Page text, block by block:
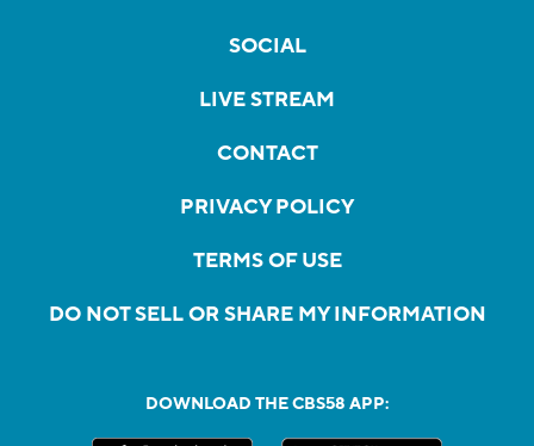
SOCIAL
LIVE STREAM
CONTACT
PRIVACY POLICY
TERMS OF USE
DO NOT SELL OR SHARE MY INFORMATION
DOWNLOAD THE CBS58 APP: